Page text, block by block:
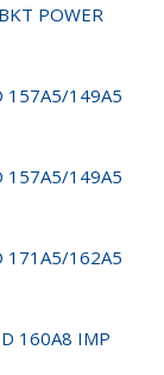
POWER
157A5/149A5
157A5/149A5
171A5/162A5
160A8 IMP